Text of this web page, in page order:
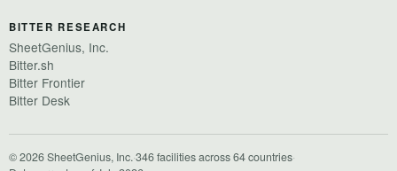
BITTER RESEARCH
SheetGenius, Inc.
Bitter.sh
Bitter Frontier
Bitter Desk
© 2026 SheetGenius, Inc.·346 facilities across 64 countries·